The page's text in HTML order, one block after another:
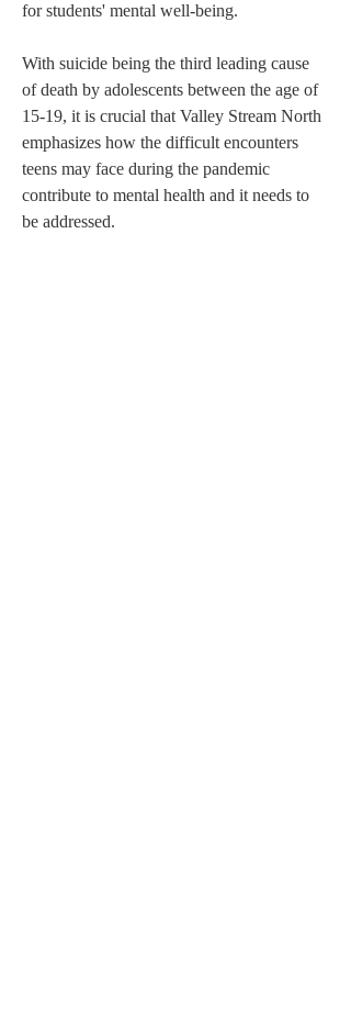
for students' mental well-being.
With suicide being the third leading cause
of death by adolescents between the age of
15-19, it is crucial that Valley Stream North
emphasizes how the difficult encounters
teens may face during the pandemic
contribute to mental health and it needs to
be addressed.